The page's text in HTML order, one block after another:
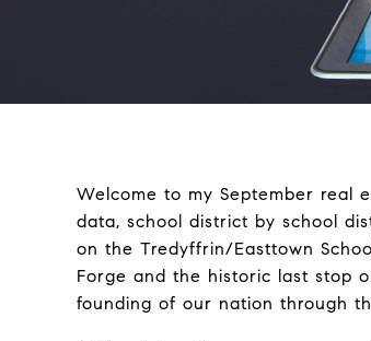
Welcome to my September real
data, school district by school
on the Tredyffrin/Easttown
Forge and the historic last stop
founding of our nation through